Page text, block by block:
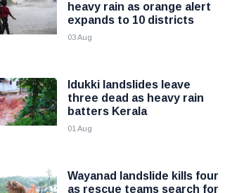
heavy rain as orange alert
expands to 10 districts
03 Aug
Idukki landslides leave
three dead as heavy rain
batters Kerala
01 Aug
Wayanad landslide kills four
as rescue teams search for